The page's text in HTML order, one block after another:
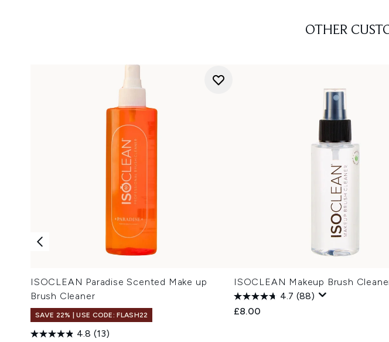
OTHER
ISOCLEAN Paradise Scented Make up
Brush Cleaner
SAVE 22% | USE CODE: FLASH22
4.8 (13)
ISOCLEAN Makeup Brush
4.7 (88)
£8.00